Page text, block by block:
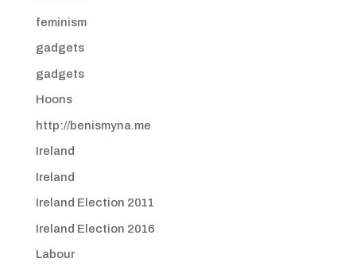
feminism
gadgets
gadgets
Hoons
http://benismyna.me
Ireland
Ireland
Ireland Election 2011
Ireland Election 2016
Labour